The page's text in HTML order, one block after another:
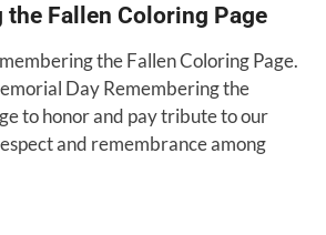
the Fallen Coloring Page
the Fallen Coloring Page.
Day Remembering the
to honor and pay tribute to our
and remembrance among